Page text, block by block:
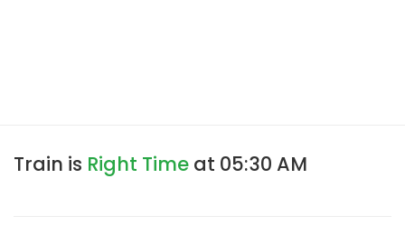
Train is Right Time at 05:30 AM